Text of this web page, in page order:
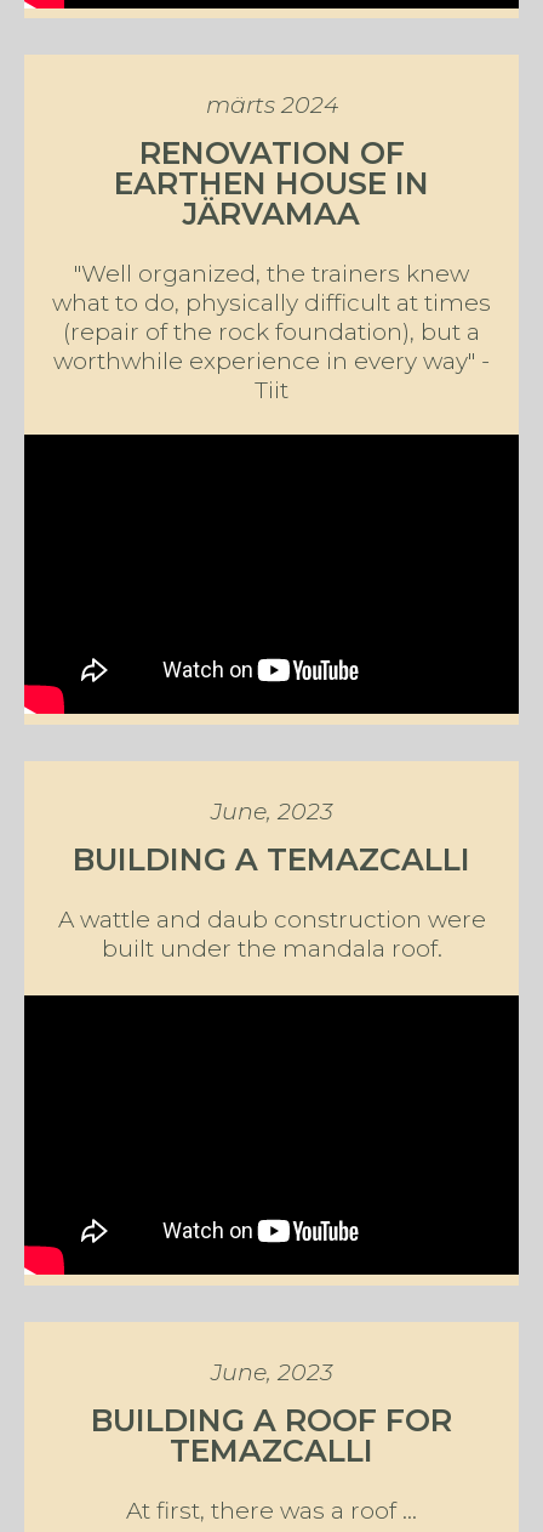
märts 2024
RENOVATION OF
EARTHEN HOUSE IN
JÄRVAMAA
"Well organized, the trainers knew
what to do, physically difficult at times
(repair of the rock foundation), but a
worthwhile experience in every way" -
Tiit
June, 2023
BUILDING A TEMAZCALLI
A wattle and daub construction were
built under the mandala roof.
June, 2023
BUILDING A ROOF FOR
TEMAZCALLI
At first, there was a roof ...